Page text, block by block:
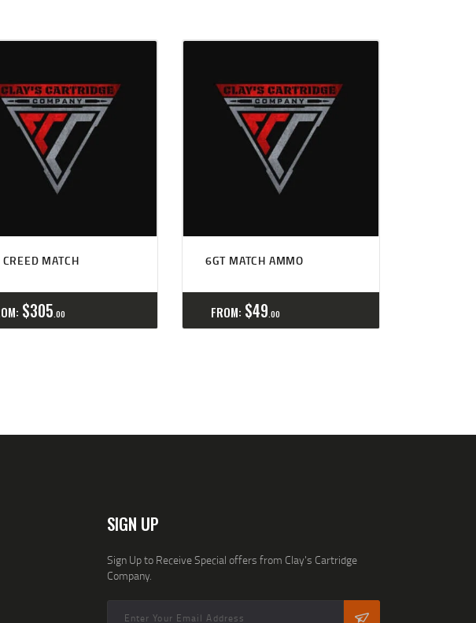
MATCH
$305 00
6GT MATCH AMMO
FROM: $49 00
SIGN UP
Sign Up to Receive Special offers from Clay's Cartridge
Company.